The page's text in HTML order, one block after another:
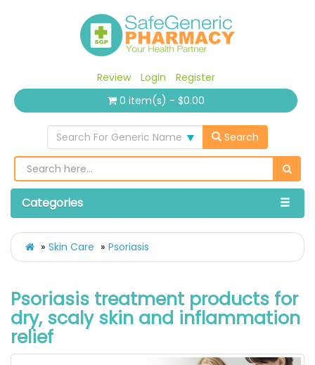
Review Login
Register
0 item(s) - $0.00
Search For Generic Name Search
Categories
Skin Care Psoriasis
Psoriasis treatment products for
dry, scaly skin and inflammation
relief